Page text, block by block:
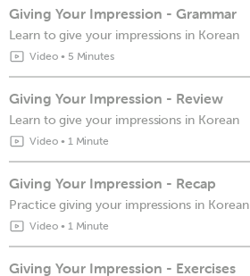
Giving Your Impression - Grammar
Learn to give your impressions in Korean
Video• 5 Minutes
Giving Your Impression - Review
Learn to give your impressions in Korean
Video• 1 Minute
Giving Your Impression - Recap
Practice giving your impressions in Korean
Video• 1 Minute
Giving Your Impression - Exercises